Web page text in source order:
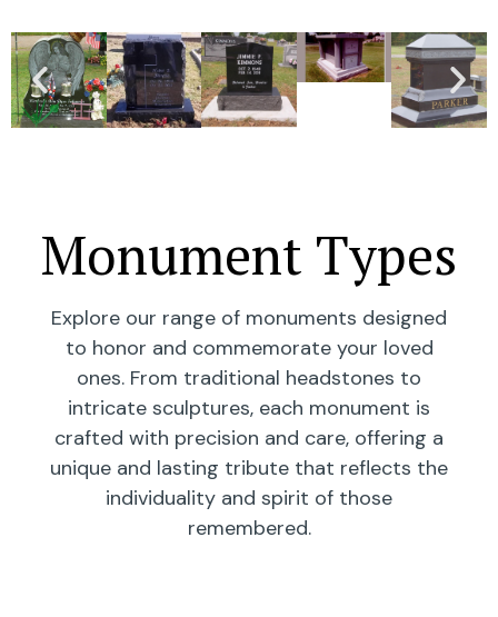
Monument Types
Explore our range of monuments designed
to honor and commemorate your loved
ones. From traditional headstones to
intricate sculptures, each monument is
crafted with precision and care, offering a
unique and lasting tribute that reflects the
individuality and spirit of those
remembered.